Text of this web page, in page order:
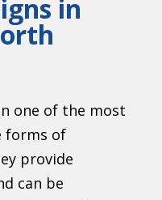
in
one of the most
forms of
provide
can be